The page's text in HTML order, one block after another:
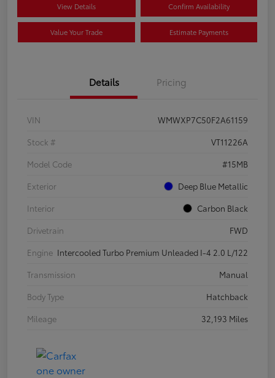
View Details Confirm Availability
Value Your Trade Estimate Payments
Details Pricing
VIN
WMWXP7C50F2A61159
Stock #
VT11226A
Model Code
#15MB
Exterior
Deep Blue Metallic
Interior
Carbon Black
Drivetrain
FWD
Engine Intercooled Turbo Premium Unleaded I-4 2.0 L/122
Transmission
Manual
Body Type
Hatchback
Mileage
32,193 Miles